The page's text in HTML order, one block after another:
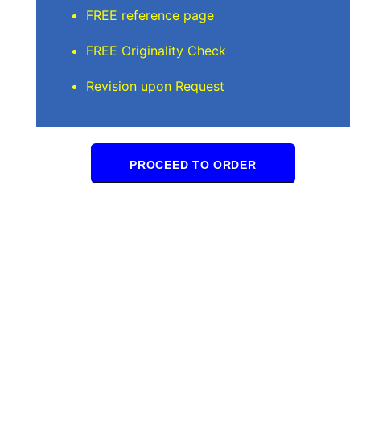
FREE reference page
FREE Originality Check
Revision upon Request
PROCEED TO ORDER